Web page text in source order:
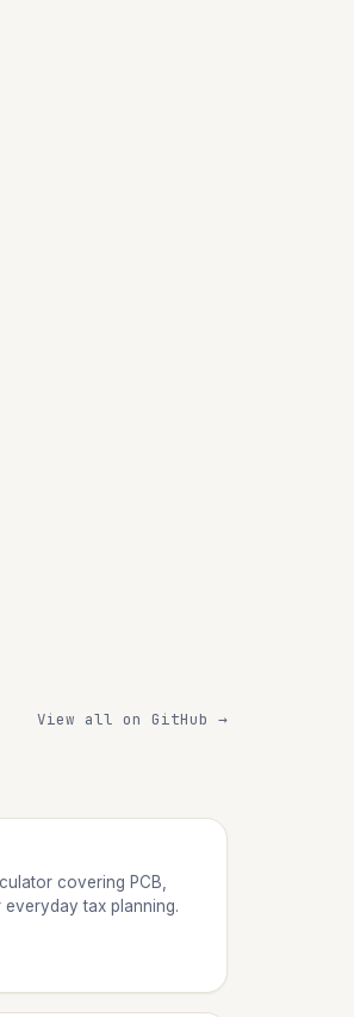
View all on GitHub →
covering PCB,
everyday tax planning.